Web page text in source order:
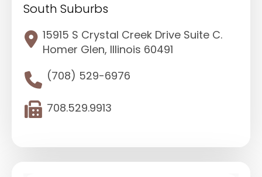
South Suburbs
15915 S Crystal Creek Drive Suite C.
Homer Glen, Illinois 60491
(708) 529-6976
708.529.9913